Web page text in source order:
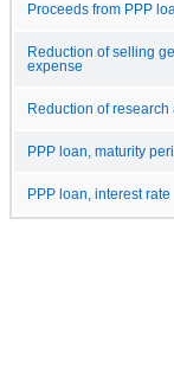
Proceeds from PPP
Reduction of selling
expense
Reduction of
PPP loan, maturity
PPP loan, interest rate